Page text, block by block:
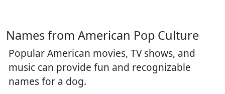
Names from American Pop Culture
Popular American movies, TV shows, and
music can provide fun and recognizable
names for a dog.